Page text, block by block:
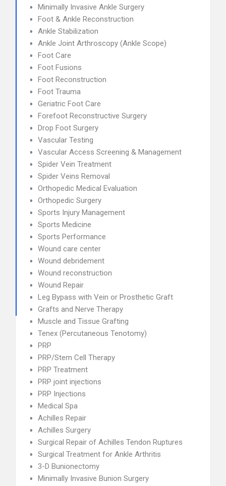
Minimally Invasive Ankle Surgery
Foot & Ankle Reconstruction
Ankle Stabilization
Ankle Joint Arthroscopy (Ankle Scope)
Foot Care
Foot Fusions
Foot Reconstruction
Foot Trauma
Geriatric Foot Care
Forefoot Reconstructive Surgery
Drop Foot Surgery
Vascular Testing
Vascular Access Screening & Management
Spider Vein Treatment
Spider Veins Removal
Orthopedic Medical Evaluation
Orthopedic Surgery
Sports Injury Management
Sports Medicine
Sports Performance
Wound care center
Wound debridement
Wound reconstruction
Wound Repair
Leg Bypass with Vein or Prosthetic Graft
Grafts and Nerve Therapy
Muscle and Tissue Grafting
Tenex (Percutaneous Tenotomy)
PRP
PRP/Stem Cell Therapy
PRP Treatment
PRP joint injections
PRP Injections
Medical Spa
Achilles Repair
Achilles Surgery
Surgical Repair of Achilles Tendon Ruptures
Surgical Treatment for Ankle Arthritis
3-D Bunionectomy
Minimally Invasive Bunion Surgery